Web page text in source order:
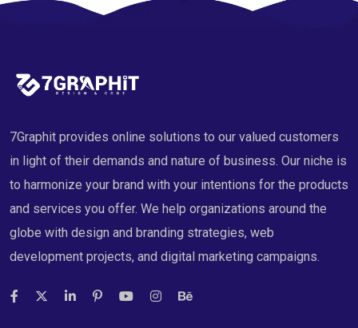
7Graphit provides online solutions to our valued customers
in light of their demands and nature of business. Our niche is
to harmonize your brand with your intentions for the products
and services you offer. We help organizations around the
globe with design and branding strategies, web
development projects, and digital marketing campaigns.